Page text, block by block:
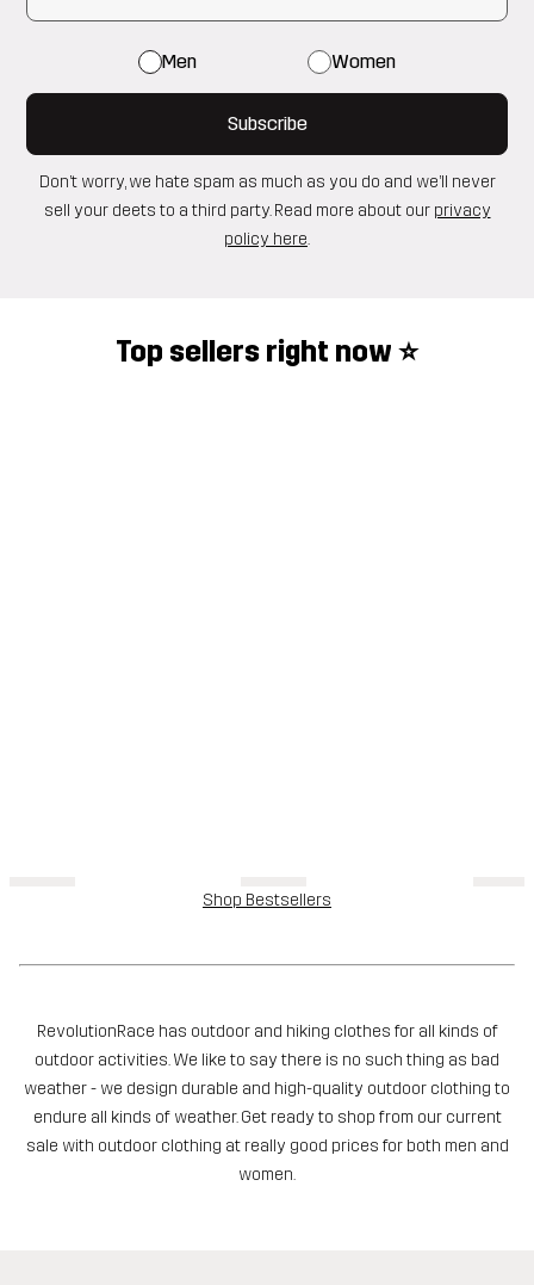
Men Women
Subscribe
Don’t worry, we hate spam as much as you do and we’ll never
sell your deets to a third party. Read more about our privacy
policy here.
Top sellers right now ⭐️
Shop Bestsellers
RevolutionRace has outdoor and hiking clothes for all kinds of
outdoor activities. We like to say there is no such thing as bad
weather - we design durable and high-quality outdoor clothing to
endure all kinds of weather. Get ready to shop from our current
sale with outdoor clothing at really good prices for both men and
women.